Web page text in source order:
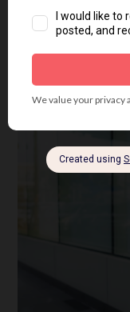
Posted inAll Seasons ,
colour analysis,colour